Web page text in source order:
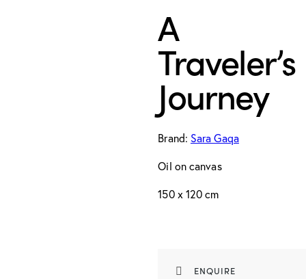
A
Traveler’s
Journey
Brand: Sara Gaqa
Oil on canvas
150 x 120 cm
ENQUIRE